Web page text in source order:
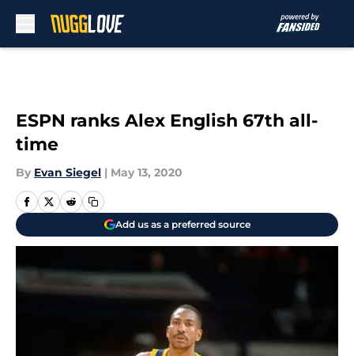
ESPN ranks Alex English 67th all-
time
By Evan Siegel | May 13, 2020
Add us as a preferred source